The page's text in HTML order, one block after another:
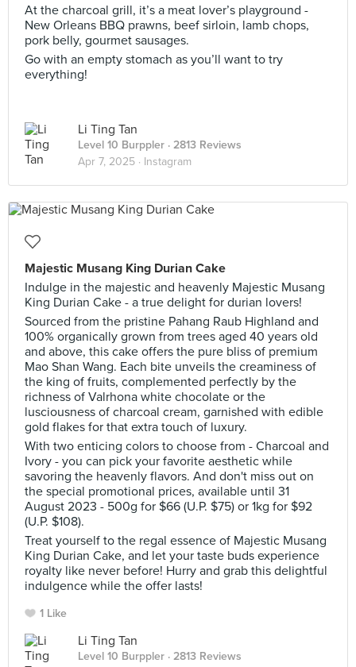
At the charcoal grill, it’s a meat lover’s playground -
New Orleans BBQ prawns, beef sirloin, lamb chops,
pork belly, gourmet sausages.
Go with an empty stomach as you’ll want to try
everything!
Li Ting Tan
Level 10 Burppler · 2813 Reviews
Apr 7, 2025 · Instagram
Majestic Musang King Durian Cake
Indulge in the majestic and heavenly Majestic Musang
King Durian Cake - a true delight for durian lovers!
Sourced from the pristine Pahang Raub Highland and
100% organically grown from trees aged 40 years old
and above, this cake offers the pure bliss of premium
Mao Shan Wang. Each bite unveils the creaminess of
the king of fruits, complemented perfectly by the
richness of Valrhona white chocolate or the
lusciousness of charcoal cream, garnished with edible
gold flakes for that extra touch of luxury.
With two enticing colors to choose from - Charcoal and
Ivory - you can pick your favorite aesthetic while
savoring the heavenly flavors. And don't miss out on
the special promotional prices, available until 31
August 2023 - 500g for $66 (U.P. $75) or 1kg for $92
(U.P. $108).
Treat yourself to the regal essence of Majestic Musang
King Durian Cake, and let your taste buds experience
royalty like never before! Hurry and grab this delightful
indulgence while the offer lasts!
1 Like
Li Ting Tan
Level 10 Burppler · 2813 Reviews